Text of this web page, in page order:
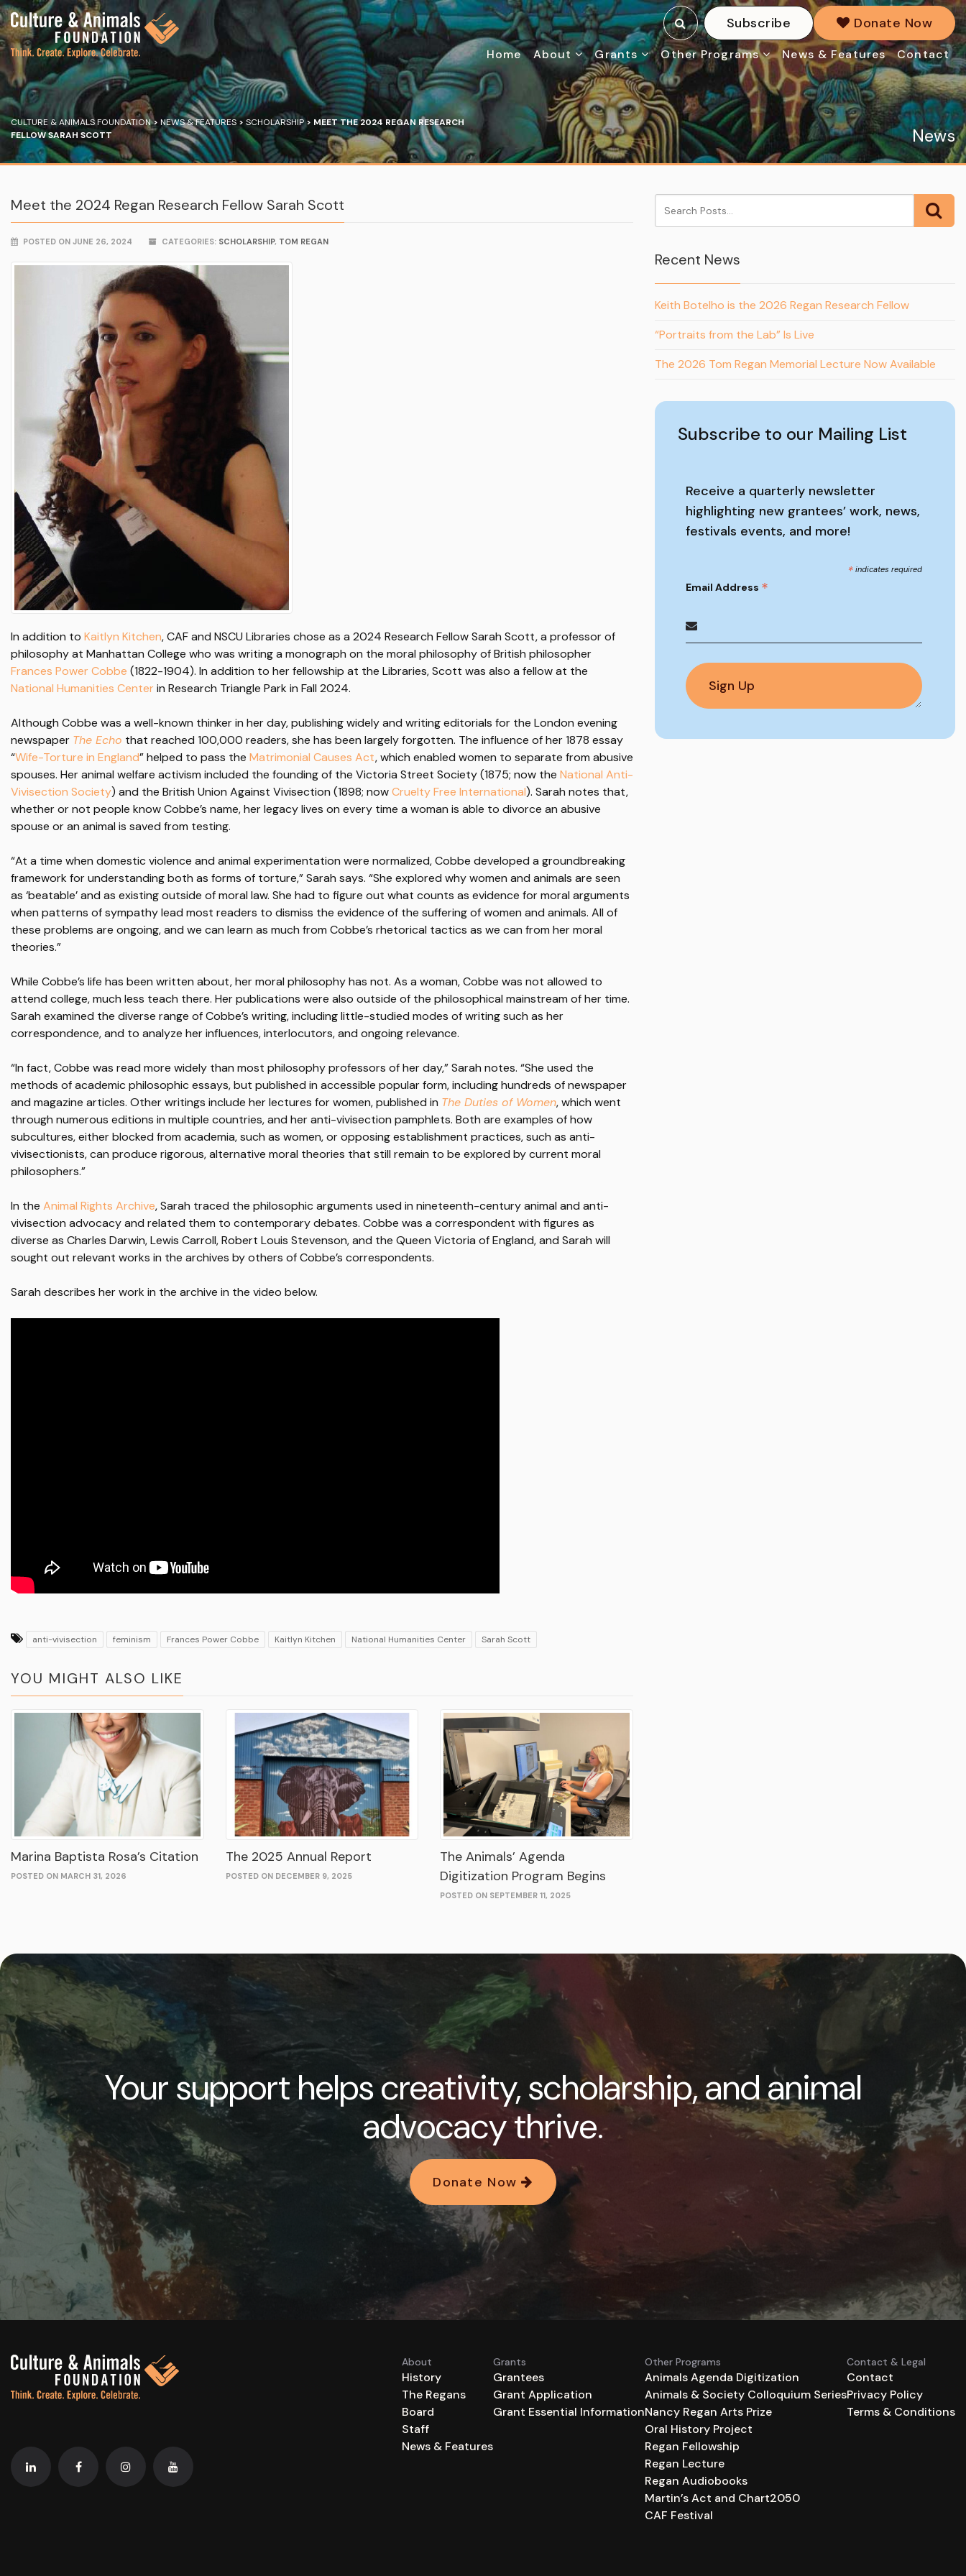
Home About Grants Other Programs News & Features Contact
Donate Now
Subscribe
CULTURE & ANIMALS FOUNDATION> NEWS & FEATURES > SCHOLARSHIP> MEET THE 2024 REGAN RESEARCH
FELLOW SARAH SCOTT
News
Meet the 2024 Regan Research Fellow Sarah Scott
POSTED ON JUNE 26, 2024 CATEGORIES: SCHOLARSHIP, TOM REGAN
In addition to Kaitlyn Kitchen, CAF and NSCU Libraries chose as a 2024 Research Fellow Sarah Scott, a professor of
philosophy at Manhattan College who was writing a monograph on the moral philosophy of British philosopher
Frances Power Cobbe (1822-1904). In addition to her fellowship at the Libraries, Scott was also a fellow at the
National Humanities Center in Research Triangle Park in Fall 2024.
Although Cobbe was a well-known thinker in her day, publishing widely and writing editorials for the London evening
newspaper The Echo that reached 100,000 readers, she has been largely forgotten. The influence of her 1878 essay
“Wife-Torture in England” helped to pass the Matrimonial Causes Act, which enabled women to separate from abusive
spouses. Her animal welfare activism included the founding of the Victoria Street Society (1875; now the National Anti-
Vivisection Society) and the British Union Against Vivisection (1898; nowCruelty Free International). Sarah notes that,
whether or not people know Cobbe’s name, her legacy lives on every time a woman is able to divorce an abusive
spouse or an animal is saved from testing.
“At a time when domestic violence and animal experimentation were normalized, Cobbe developed a groundbreaking
framework for understanding both as forms of torture,” Sarah says. “She explored why women and animals are seen
as ‘beatable’ and as existing outside of moral law. She had to figure out what counts as evidence for moral arguments
when patterns of sympathy lead most readers to dismiss the evidence of the suffering of women and animals. All of
these problems are ongoing, and we can learn as much from Cobbe’s rhetorical tactics as we can from her moral
theories.”
While Cobbe’s life has been written about, her moral philosophy has not. As a woman, Cobbe was not allowed to
attend college, much less teach there. Her publications were also outside of the philosophical mainstream of her time.
Sarah examined the diverse range of Cobbe’s writing, including little-studied modes of writing such as her
correspondence, and to analyze her influences, interlocutors, and ongoing relevance.
“In fact, Cobbe was read more widely than most philosophy professors of her day,” Sarah notes. “She used the
methods of academic philosophic essays, but published in accessible popular form, including hundreds of newspaper
and magazine articles. Other writings include her lectures for women, published in The Duties of Women, which went
through numerous editions in multiple countries, and her anti-vivisection pamphlets. Both are examples of how
subcultures, either blocked from academia, such as women, or opposing establishment practices, such as anti-
vivisectionists, can produce rigorous, alternative moral theories that still remain to be explored by current moral
philosophers.”
In the Animal Rights Archive, Sarah traced the philosophic arguments used in nineteenth-century animal and anti-
vivisection advocacy and related them to contemporary debates. Cobbe was a correspondent with figures as
diverse as Charles Darwin, Lewis Carroll, Robert Louis Stevenson, and the Queen Victoria of England, and Sarah will
sought out relevant works in the archives by others of Cobbe’s correspondents.
Sarah describes her work in the archive in the video below.
anti-vivisection feminism Frances Power Cobbe Kaitlyn Kitchen National Humanities Center Sarah Scott
YOU MIGHT ALSO LIKE
Marina Baptista Rosa’s Citation
POSTED ON MARCH 31, 2026
The 2025 Annual Report
POSTED ON DECEMBER 9, 2025
The Animals’ Agenda
Digitization Program Begins
POSTED ON SEPTEMBER 11, 2025
Recent News
Keith Botelho is the 2026 Regan Research Fellow
“Portraits from the Lab” Is Live
The 2026 Tom Regan Memorial Lecture Now Available
Subscribe to our Mailing List
Receive a quarterly newsletter
highlighting new grantees’ work, news,
festivals events, and more!
* indicates required
Email Address *
Your support helps creativity, scholarship, and animal
advocacy thrive.
Donate Now
About
History
The Regans
Board
Staff
News & Features
Grants
Grantees
Grant Application
Grant Essential Information
Other Programs
Animals Agenda Digitization
Animals & Society Colloquium Series
Nancy Regan Arts Prize
Oral History Project
Regan Fellowship
Regan Lecture
Regan Audiobooks
Martin’s Act and Chart2050
CAF Festival
Contact & Legal
Contact
Privacy Policy
Terms & Conditions